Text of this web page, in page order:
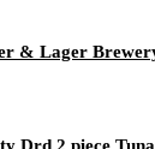
& Lager
Drd 2 piece